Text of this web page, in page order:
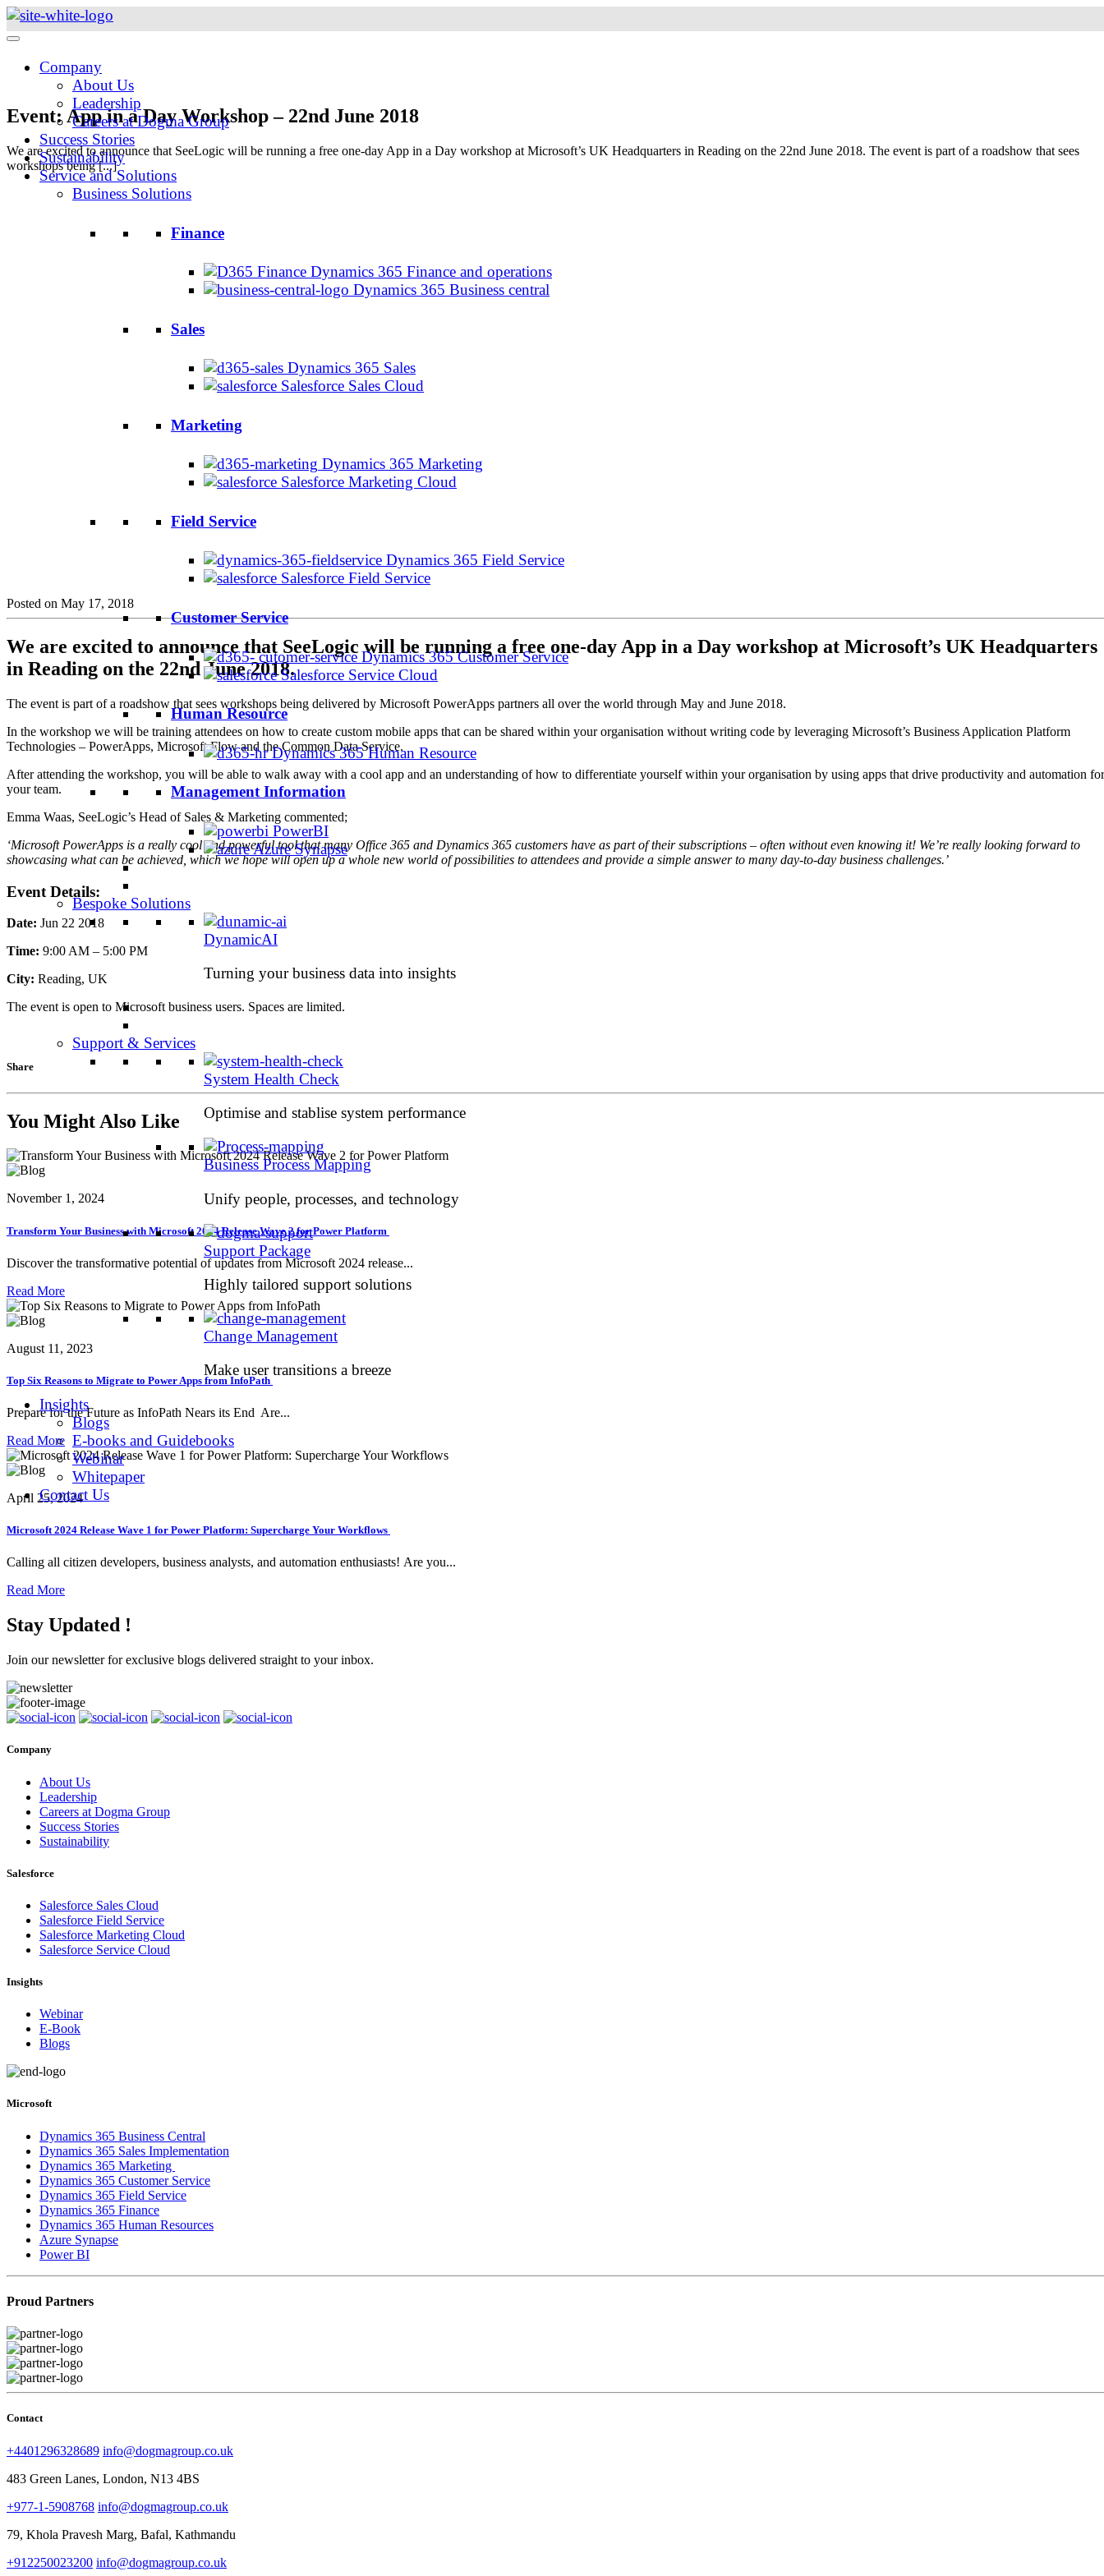
Skip
content
Company
About Us
Leadership
Careers at Dogma Group
Success Stories
Sustainability
Service and Solutions
Business Solutions
Finance
Dynamics 365 Finance and operations
Dynamics 365 Business central
Sales
Dynamics 365 Sales
Salesforce Sales Cloud
Marketing
Dynamics 365 Marketing
Salesforce Marketing Cloud
Field Service
Dynamics 365 Field Service
Salesforce Field Service
Customer Service
Dynamics 365 Customer Service
Salesforce Service Cloud
Human Resource
Dynamics 365 Human Resource
Management Information
PowerBI
Azure Synapse
Bespoke Solutions
DynamicAI
Turning your business data into insights
Support & Services
System Health Check
Optimise and stablise system performance
Business Process Mapping
Unify people, processes, and technology
Support Package
Highly tailored support solutions
Change Management
Make user transitions a breeze
Insights
Blogs
E-books and Guidebooks
Webinar
Whitepaper
Contact Us
Event: App in a Day Workshop – 22nd June 2018
We are excited to announce that SeeLogic will be running a free one-day App in a Day workshop at Microsoft’s UK Headquarters in Reading on the 22nd June 2018. The event is part of a roadshow that sees
workshops being [...]
Posted on May 17, 2018
We are excited to announce that SeeLogic will be running a free one-day App in a Day workshop at Microsoft’s UK Headquarters
in Reading on the 22nd June 2018.
The event is part of a roadshow that sees workshops being delivered by Microsoft PowerApps partners all over the world through May and June 2018.
In the workshop we will be training attendees on how to create custom mobile apps that can be shared within your organisation without writing code by leveraging Microsoft’s Business Application Platform
Technologies – PowerApps, Microsoft Flow and the Common Data Service.
After attending the workshop, you will be able to walk away with a cool app and an understanding of how to differentiate yourself within your organisation by using apps that drive productivity and automation for
your team.
Emma Waas, SeeLogic’s Head of Sales & Marketing commented;
‘Microsoft PowerApps is a really cool and powerful tool that many Office 365 and Dynamics 365 customers have as part of their subscriptions – often without even knowing it! We’re really looking forward to
showcasing what can be achieved, which we hope will open up a whole new world of possibilities to attendees and provide a simple answer to many day-to-day business challenges.’
Event Details:
Date: Jun 22 2018
Time: 9:00 AM – 5:00 PM
City: Reading, UK
The event is open to Microsoft business users. Spaces are limited.
Share
You Might Also Like
November 1, 2024
Transform Your Business with Microsoft 2024 Release Wave 2 for Power Platform
Discover the transformative potential of updates from Microsoft 2024 release...
Read More
August 11, 2023
Top Six Reasons to Migrate to Power Apps from InfoPath
Prepare for the Future as InfoPath Nears its End Are...
Read More
April 25, 2024
Microsoft 2024 Release Wave 1 for Power Platform: Supercharge Your Workflows
Calling all citizen developers, business analysts, and automation enthusiasts! Are you...
Read More
Stay Updated !
Join our newsletter for exclusive blogs delivered straight to your inbox.
Company
About Us
Leadership
Careers at Dogma Group
Success Stories
Sustainability
Salesforce
Salesforce Sales Cloud
Salesforce Field Service
Salesforce Marketing Cloud
Salesforce Service Cloud
Insights
Webinar
E-Book
Blogs
Microsoft
Dynamics 365 Business Central
Dynamics 365 Sales Implementation
Dynamics 365 Marketing
Dynamics 365 Customer Service
Dynamics 365 Field Service
Dynamics 365 Finance
Dynamics 365 Human Resources
Azure Synapse
Power BI
Proud Partners
Contact
+4401296328689 info@dogmagroup.co.uk
483 Green Lanes, London, N13 4BS
+977-1-5908768 info@dogmagroup.co.uk
79, Khola Pravesh Marg, Bafal, Kathmandu
+912250023200 info@dogmagroup.co.uk